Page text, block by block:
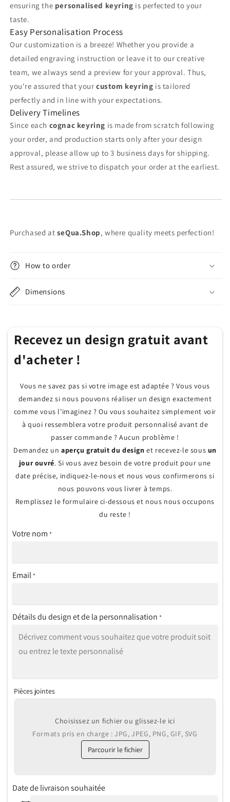
ensuring the personalised keyring is perfected to your
taste.
Easy Personalisation Process
Our customization is a breeze! Whether you provide a
detailed engraving instruction or leave it to our creative
team, we always send a preview for your approval. Thus,
you're assured that yourcustom keyring is tailored
perfectly and in line with your expectations.
Delivery Timelines
Since each cognac keyring is made from scratch following
your order, and production starts only after your design
approval, please allow up to 3 business days for shipping.
Rest assured, we strive to dispatch your order at the earliest.
Purchased at seQua.Shop, where quality meets perfection!
How to order
Dimensions
Recevez un design gratuit avant
d'acheter !
Vous ne savez pas si votre image est adaptée ? Vous vous
demandez si nous pouvons réaliser un design exactement
comme vous l’imaginez ? Ou vous souhaitez simplement voir
à quoi ressemblera votre produit personnalisé avant de
passer commande ? Aucun problème !
Demandez unaperçu gratuit du design et recevez-le sous un
jour ouvré. Si vous avez besoin de votre produit pour une
date précise, indiquez-le-nous et nous vous confirmerons si
nous pouvons vous livrer à temps.
Remplissez le formulaire ci-dessous et nous nous occupons
du reste !
Votre nom *
Email *
Détails du design et de la personnalisation *
Pièces jointes
Choisissez un fichier ou glissez-le ici
Formats pris en charge : JPG, JPEG, PNG, GIF, SVG
Parcourir le fichier
Date de livraison souhaitée